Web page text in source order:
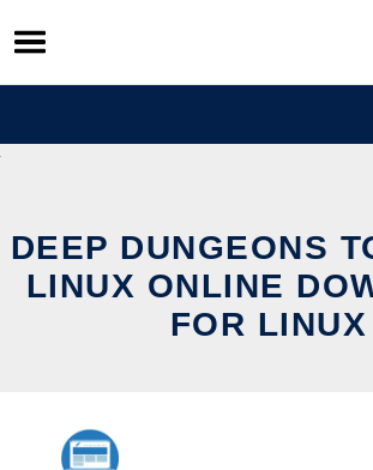
Skip
to
content
DEEP DUNGEONS
LINUX ONLINE
FOR LINUX